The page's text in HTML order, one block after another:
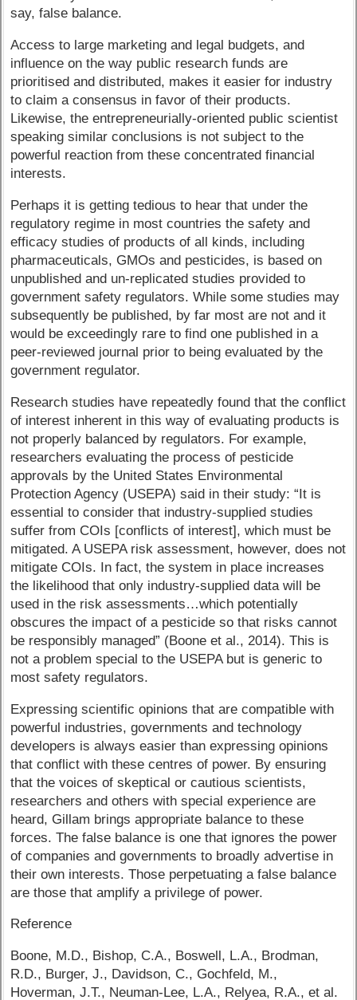
say, false balance.
Access to large marketing and legal budgets, and
influence on the way public research funds are
prioritised and distributed, makes it easier for industry
to claim a consensus in favor of their products.
Likewise, the entrepreneurially-oriented public scientist
speaking similar conclusions is not subject to the
powerful reaction from these concentrated financial
interests.
Perhaps it is getting tedious to hear that under the
regulatory regime in most countries the safety and
efficacy studies of products of all kinds, including
pharmaceuticals, GMOs and pesticides, is based on
unpublished and un-replicated studies provided to
government safety regulators. While some studies may
subsequently be published, by far most are not and it
would be exceedingly rare to find one published in a
peer-reviewed journal prior to being evaluated by the
government regulator.
Research studies have repeatedly found that the conflict
of interest inherent in this way of evaluating products is
not properly balanced by regulators. For example,
researchers evaluating the process of pesticide
approvals by the United States Environmental
Protection Agency (USEPA) said in their study: “It is
essential to consider that industry-supplied studies
suffer from COIs [conflicts of interest], which must be
mitigated. A USEPA risk assessment, however, does not
mitigate COIs. In fact, the system in place increases
the likelihood that only industry-supplied data will be
used in the risk assessments…which potentially
obscures the impact of a pesticide so that risks cannot
be responsibly managed” (Boone et al., 2014). This is
not a problem special to the USEPA but is generic to
most safety regulators.
Expressing scientific opinions that are compatible with
powerful industries, governments and technology
developers is always easier than expressing opinions
that conflict with these centres of power. By ensuring
that the voices of skeptical or cautious scientists,
researchers and others with special experience are
heard, Gillam brings appropriate balance to these
forces. The false balance is one that ignores the power
of companies and governments to broadly advertise in
their own interests. Those perpetuating a false balance
are those that amplify a privilege of power.
Reference
Boone, M.D., Bishop, C.A., Boswell, L.A., Brodman,
R.D., Burger, J., Davidson, C., Gochfeld, M.,
Hoverman, J.T., Neuman-Lee, L.A., Relyea, R.A., et al.